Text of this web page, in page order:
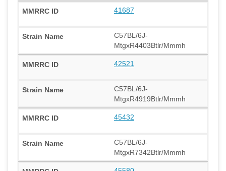
41687
C57BL/6J-
MtgxR4403Btlr/Mmmh
42521
C57BL/6J-
MtgxR4919Btlr/Mmmh
45432
C57BL/6J-
MtgxR7342Btlr/Mmmh